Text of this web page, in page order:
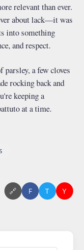
relevant than ever.
about lack—it was
into something
and respect.
parsley, a few cloves
rocking back and
keeping a
at a time.
🔗 F T Y